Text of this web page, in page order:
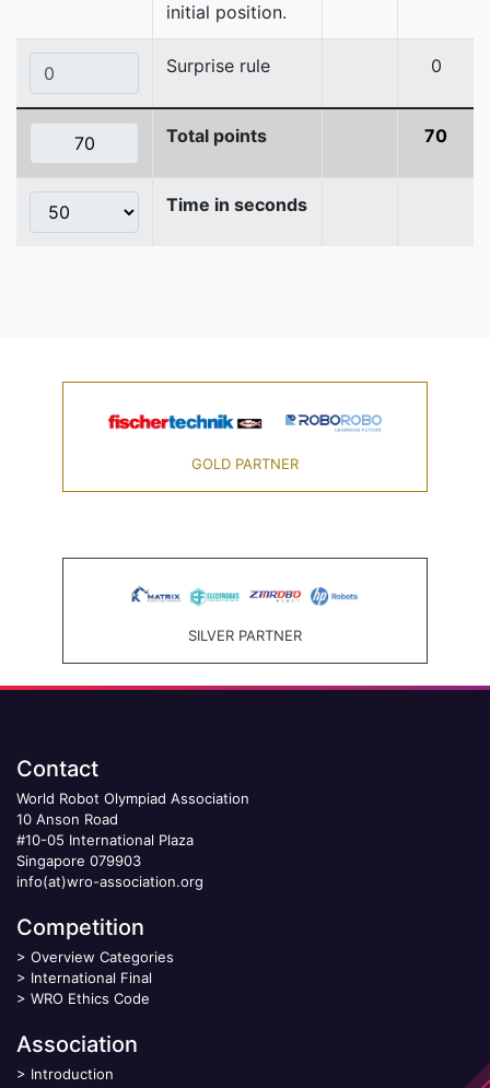
initial position.
Surprise rule 0
Total points 70
Time in seconds
GOLD PARTNER
SILVER PARTNER
Contact
World Robot Olympiad Association
10 Anson Road
#10-05 International Plaza
Singapore 079903
info(at)wro-association.org
Competition
> Overview Categories
> International Final
> WRO Ethics Code
Association
> Introduction